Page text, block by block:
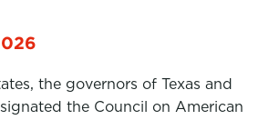
the governors of Texas and
the Council on American